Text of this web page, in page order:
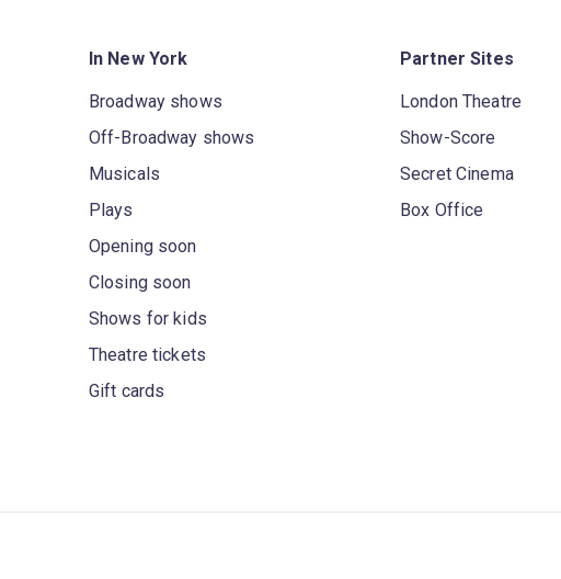
In New York
Broadway shows
Off-Broadway shows
Musicals
Plays
Opening soon
Closing soon
Shows for kids
Theatre tickets
Gift cards
Partner Sites
London Theatre
Show-Score
Secret Cinema
Box Office